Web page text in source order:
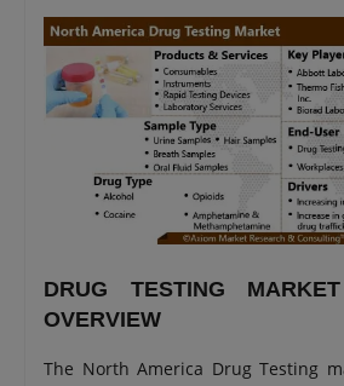
DRUG TESTING
OVERVIEW
The North America Drug Testing